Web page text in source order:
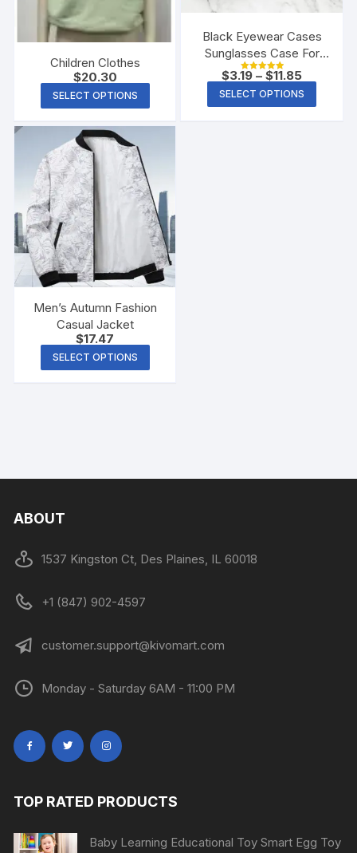
Children Clothes
$20.30
SELECT OPTIONS
Black Eyewear Cases
Sunglasses Case For
Women Glasses Box
With Lanyard Zipper
Glasses Case Hard For
Rated
out of 5
$3.19 –$11.85
SELECT OPTIONS
Men’s Autumn Fashion
Casual Jacket
$17.47
SELECT OPTIONS
ABOUT
1537 Kingston Ct, Des Plaines, IL 60018
+1 (847) 902-4597
customer.support@kivomart.com
Monday - Saturday 6AM - 11:00 PM
TOP RATED PRODUCTS
Baby Learning Educational Toy Smart Egg Toy